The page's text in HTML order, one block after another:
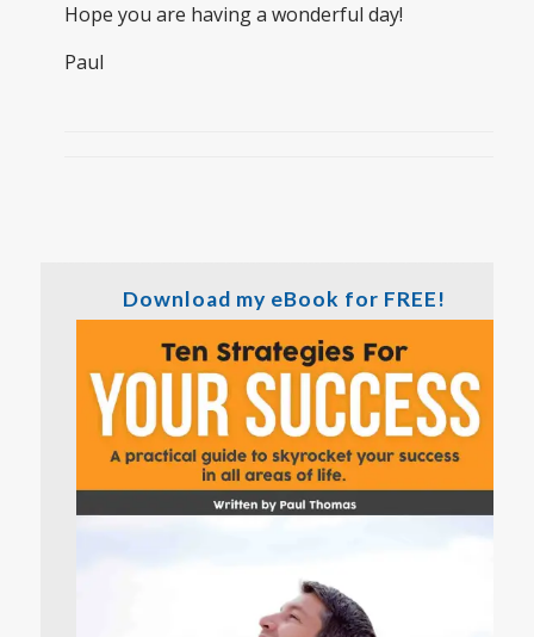
Hope you are having a wonderful day!
Paul
Download my eBook for FREE!